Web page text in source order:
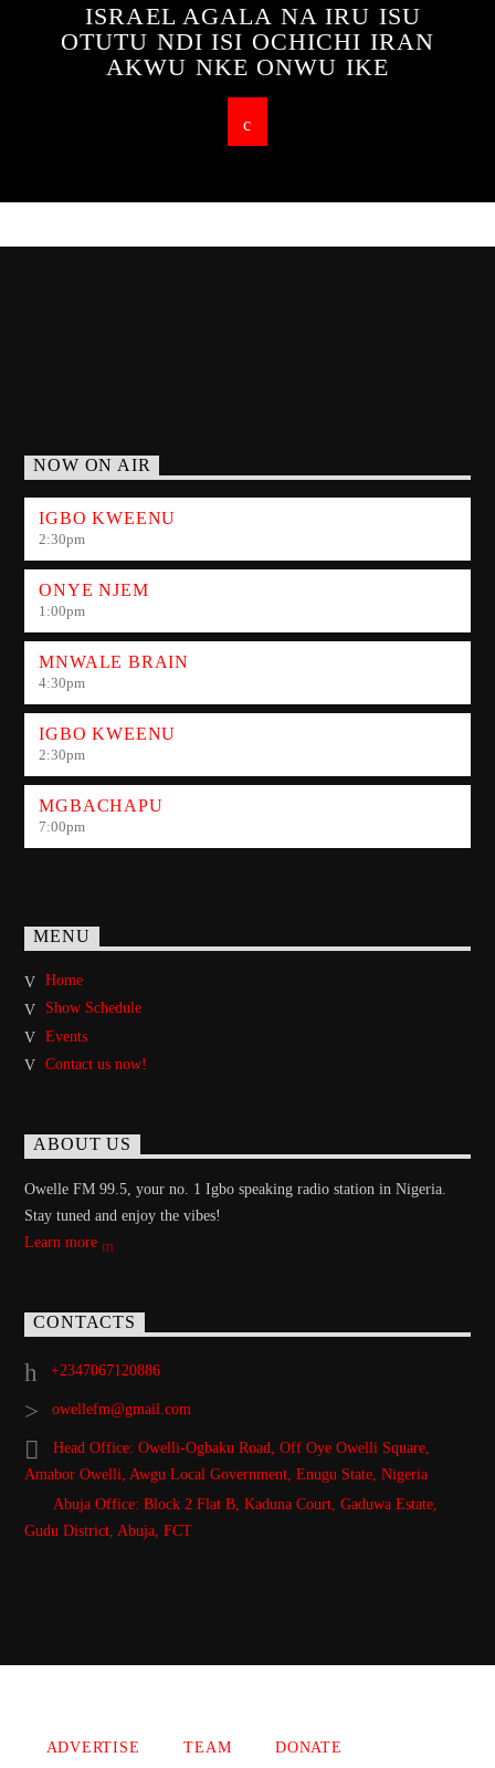
ISRAEL AGALA NA IRU ISU
OTUTU NDI ISI OCHICHI IRAN
AKWU NKE ONWU IKE
NOW ON AIR
IGBO KWEENU
2:30pm
ONYE NJEM
1:00pm
MNWALE BRAIN
4:30pm
IGBO KWEENU
2:30pm
MGBACHAPU
7:00pm
MENU
Home
Show Schedule
Events
Contact us now!
ABOUT US
Owelle FM 99.5, your no. 1 Igbo speaking radio station in Nigeria.
Stay tuned and enjoy the vibes!
Learn more
CONTACTS
+2347067120886
owellefm@gmail.com
Head Office: Owelli-Ogbaku Road, Off Oye Owelli Square,
Amabor Owelli, Awgu Local Government, Enugu State, Nigeria
Abuja Office: Block 2 Flat B, Kaduna Court, Gaduwa Estate,
Gudu District, Abuja, FCT
ADVERTISE TEAM DONATE